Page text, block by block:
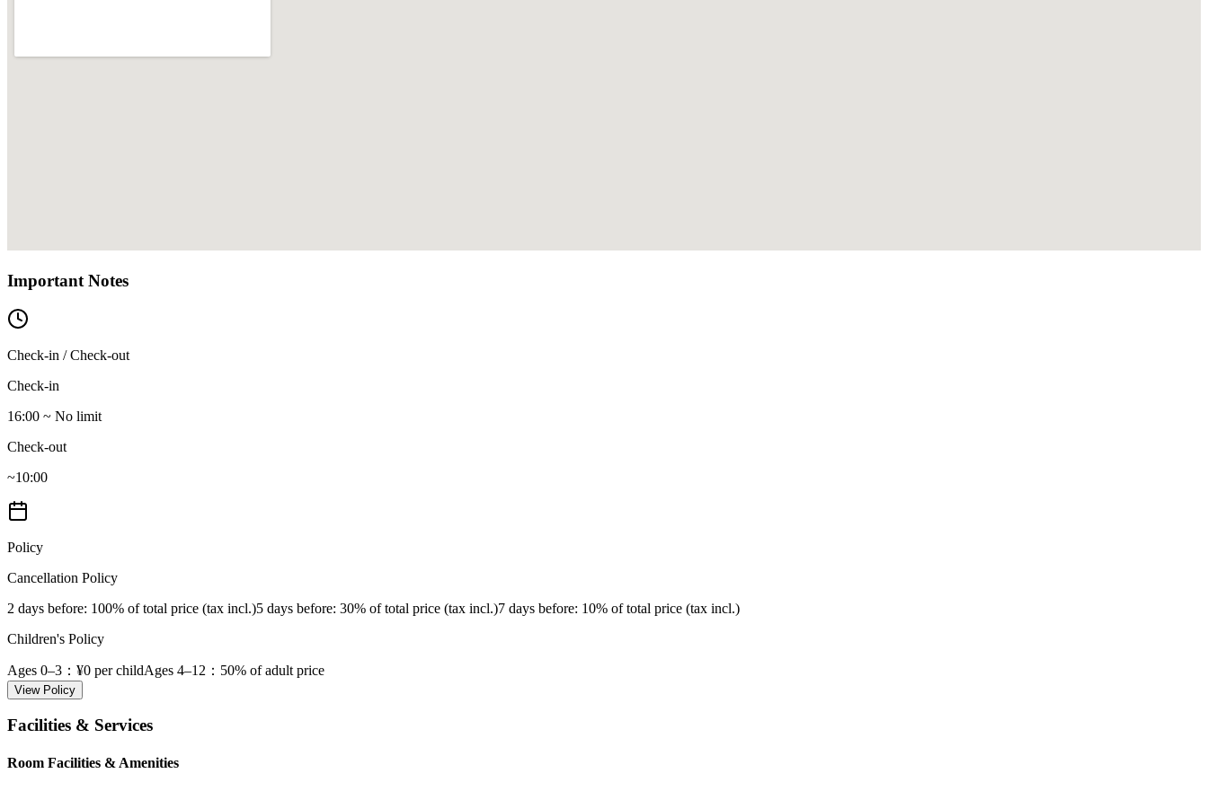
Important Notes
Check-in / Check-out
Check-in
16:00 ~ No limit
Check-out
~10:00
Policy
Cancellation Policy
2 days before: 100% of total price (tax incl.)5 days before: 30% of total price (tax incl.)7 days before: 10% of total price (tax incl.)
Children's Policy
Ages 0–3 ：¥0 per childAges 4–12 ：50% of adult price
View Policy
Facilities & Services
Room Facilities & Amenities